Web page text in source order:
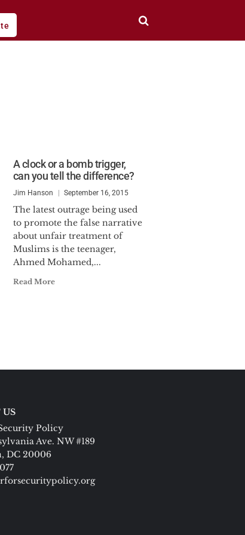
A clock or a bomb trigger,
can you tell the difference?
Jim Hanson September 16, 2015
The latest outrage being used
to promote the false narrative
about unfair treatment of
Muslims is the teenager,
Ahmed Mohamed,...
Read More
Policy
Ave. NW #189
DC 20006